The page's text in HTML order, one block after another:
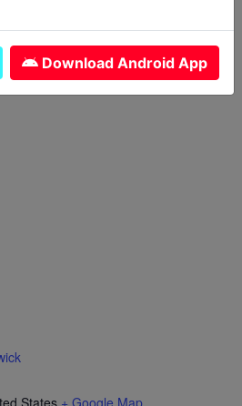
View Food Truck Website
States + Google Map
Download Android App